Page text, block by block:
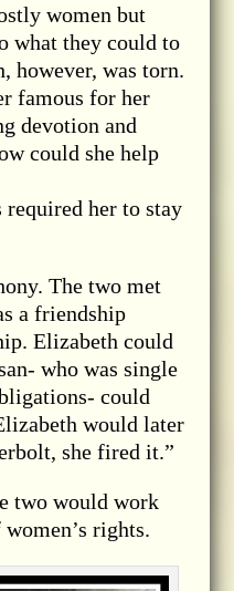
women but
what they could to
however, was torn.
famous for her
devotion and
could she help
her to stay
The two met
a friendship
Elizabeth could
who was single
could
would later
she fired it.”
two would work
rights.